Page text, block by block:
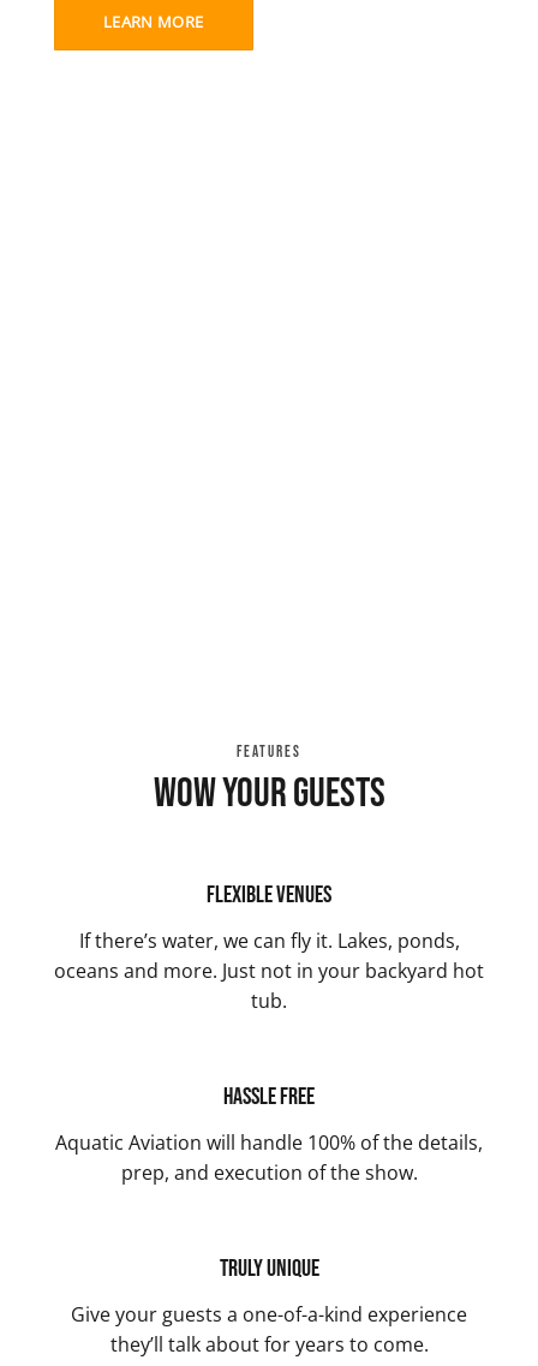
LEARN MORE
FEATURES
Wow your guests
Flexible Venues
If there’s water, we can fly it. Lakes, ponds,
oceans and more. Just not in your backyard hot
tub.
Hassle Free
Aquatic Aviation will handle 100% of the details,
prep, and execution of the show.
Truly Unique
Give your guests a one-of-a-kind experience
they’ll talk about for years to come.